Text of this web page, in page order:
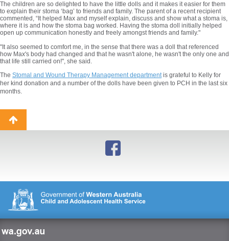
The children are so delighted to have the little dolls and it makes it easier for them
to explain their stoma ‘bag’ to friends and family. The parent of a recent recipient
commented, “It helped Max and myself explain, discuss and show what a stoma is,
where it is and how the stoma bag worked. Having the stoma doll initially helped
open up communication honestly and freely amongst friends and family."
"It also seemed to comfort me, in the sense that there was a doll that referenced
how Max's body had changed and that he wasn't alone, he wasn't the only one and
that life still carried on!", she said.
The Stomal and Wound Therapy Management departmentis grateful to Kelly for
her kind donation and a number of the dolls have been given to PCH in the last six
months.
Back
to